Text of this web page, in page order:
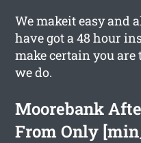
We makeit easy and
have got a 48 hour
make certain you
we do.
Moorebank
From Only